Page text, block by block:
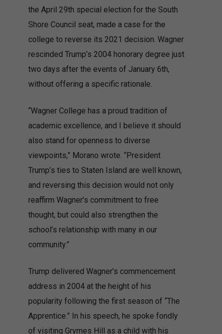
the April 29th special election for the South
Shore Council seat, made a case for the
college to reverse its 2021 decision. Wagner
rescinded Trump’s 2004 honorary degree just
two days after the events of January 6th,
without offering a specific rationale.
“Wagner College has a proud tradition of
academic excellence, and I believe it should
also stand for openness to diverse
viewpoints,” Morano wrote. “President
Trump’s ties to Staten Island are well known,
and reversing this decision would not only
reaffirm Wagner’s commitment to free
thought, but could also strengthen the
school’s relationship with many in our
community.”
Trump delivered Wagner’s commencement
address in 2004 at the height of his
popularity following the first season of “The
Apprentice.” In his speech, he spoke fondly
of visiting Grymes Hill as a child with his